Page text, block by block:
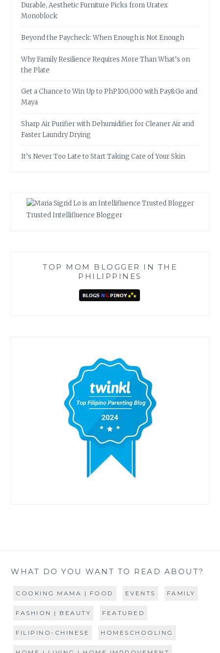
Durable, Aesthetic Furniture Picks from Uratex
Monoblock
Beyond the Paycheck: When Enough is Not Enough
Why Family Resilience Requires More Than What’s on
the Plate
Get a Chance to Win Up to PhP100,000 with Pay&Go and
Maya
Sharp Air Purifier with Dehumidifier for Cleaner Air and
Faster Laundry Drying
It’s Never Too Late to Start Taking Care of Your Skin
Trusted Intellifluence Blogger
TOP MOM BLOGGER IN THE
PHILIPPINES
WHAT DO YOU WANT TO READ ABOUT?
COOKING MAMA | FOOD EVENTS FAMILY
FASHION | BEAUTY FEATURED
FILIPINO-CHINESE HOMESCHOOLING